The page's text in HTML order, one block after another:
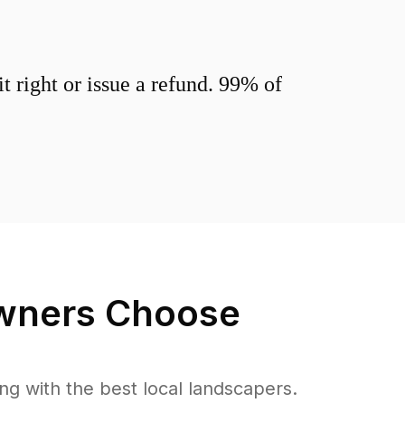
right or issue a refund. 99% of
Choose
with the best local landscapers.